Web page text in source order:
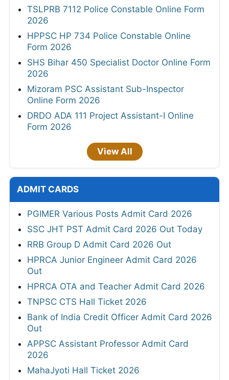
TSLPRB 7112 Police Constable Online Form
2026
HPPSC HP 734 Police Constable Online
Form 2026
SHS Bihar 450 Specialist Doctor Online Form
2026
Mizoram PSC Assistant Sub-Inspector
Online Form 2026
DRDO ADA 111 Project Assistant-I Online
Form 2026
View All
ADMIT CARDS
PGIMER Various Posts Admit Card 2026
SSC JHT PST Admit Card 2026 Out Today
RRB Group D Admit Card 2026 Out
HPRCA Junior Engineer Admit Card 2026
Out
HPRCA OTA and Teacher Admit Card 2026
TNPSC CTS Hall Ticket 2026
Bank of India Credit Officer Admit Card 2026
Out
APPSC Assistant Professor Admit Card
2026
MahaJyoti Hall Ticket 2026